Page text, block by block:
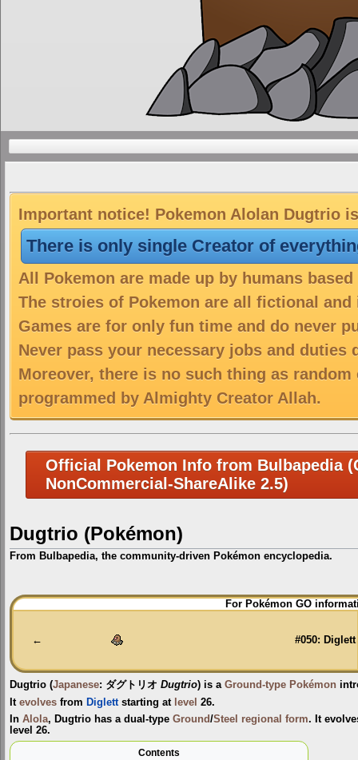
Important notice! Pokemon Alolan Dugtrio
There is only single Creator of
All Pokemon are made up by humans
The stroies of Pokemon are all fictional
Games are for only fun time and do never
Never pass your necessary jobs and duties
Moreover, there is no such thing as
programmed by Almighty Creator Allah.
Official Pokemon Info from Bulbapedia
NonCommercial-ShareAlike 2.5)
Dugtrio (Pokémon)
From Bulbapedia, the community-driven Pokémon encyclopedia.
Jump
to
Jump
to
For Pokémon GO
← #050: Diglett
Dugtrio (Japanese: ダグトリオ Dugtrio) is a Ground-type Pokémon
It evolves from Diglettstarting at level 26.
In Alola, Dugtrio has a dual-type Ground/Steel regional form. It
level 26.
Contents